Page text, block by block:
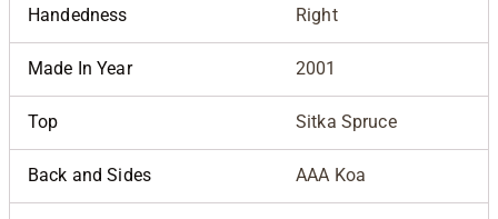
Handedness Right
Made In Year 2001
Top Sitka Spruce
Back and Sides AAA Koa